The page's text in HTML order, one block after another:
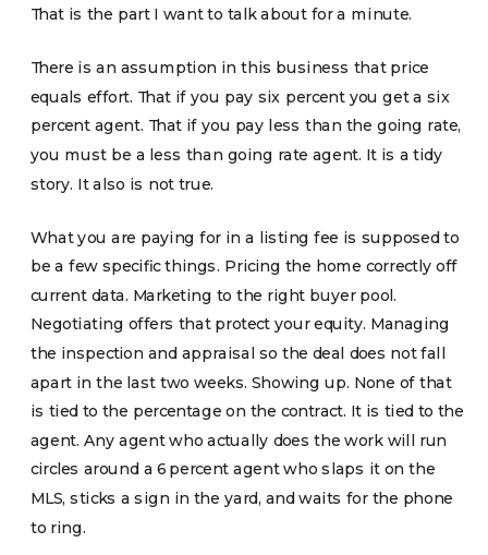
That is the part I want to talk about for a minute.
There is an assumption in this business that price
equals effort. That if you pay six percent you get a six
percent agent. That if you pay less than the going rate,
you must be a less than going rate agent. It is a tidy
story. It also is not true.
What you are paying for in a listing fee is supposed to
be a few specific things. Pricing the home correctly off
current data. Marketing to the right buyer pool.
Negotiating offers that protect your equity. Managing
the inspection and appraisal so the deal does not fall
apart in the last two weeks. Showing up. None of that
is tied to the percentage on the contract. It is tied to the
agent. Any agent who actually does the work will run
circles around a 6 percent agent who slaps it on the
MLS, sticks a sign in the yard, and waits for the phone
to ring.